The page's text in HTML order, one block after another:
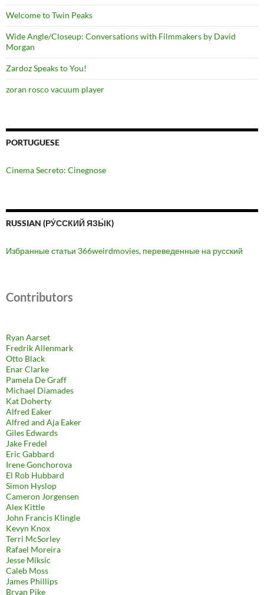
Welcome to Twin Peaks
Wide Angle/Closeup: Conversations with Filmmakers by David
Morgan
Zardoz Speaks to You!
zoran rosco vacuum player
PORTUGUESE
Cinema Secreto: Cinegnose
RUSSIAN (РУ́ССКИЙ ЯЗЫ́К)
Избранные статьи 366weirdmovies, переведенные на русский
Contributors
Ryan Aarset
Fredrik Allenmark
Otto Black
Enar Clarke
Pamela De Graff
Michael Diamades
Kat Doherty
Alfred Eaker
Alfred and Aja Eaker
Giles Edwards
Jake Fredel
Eric Gabbard
Irene Gonchorova
El Rob Hubbard
Simon Hyslop
Cameron Jorgensen
Alex Kittle
John Francis Klingle
Kevyn Knox
Terri McSorley
Rafael Moreira
Jesse Miksic
Caleb Moss
James Phillips
Bryan Pike